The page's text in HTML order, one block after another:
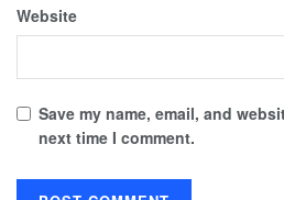
Website
Save my name, email, and
next time I comment.